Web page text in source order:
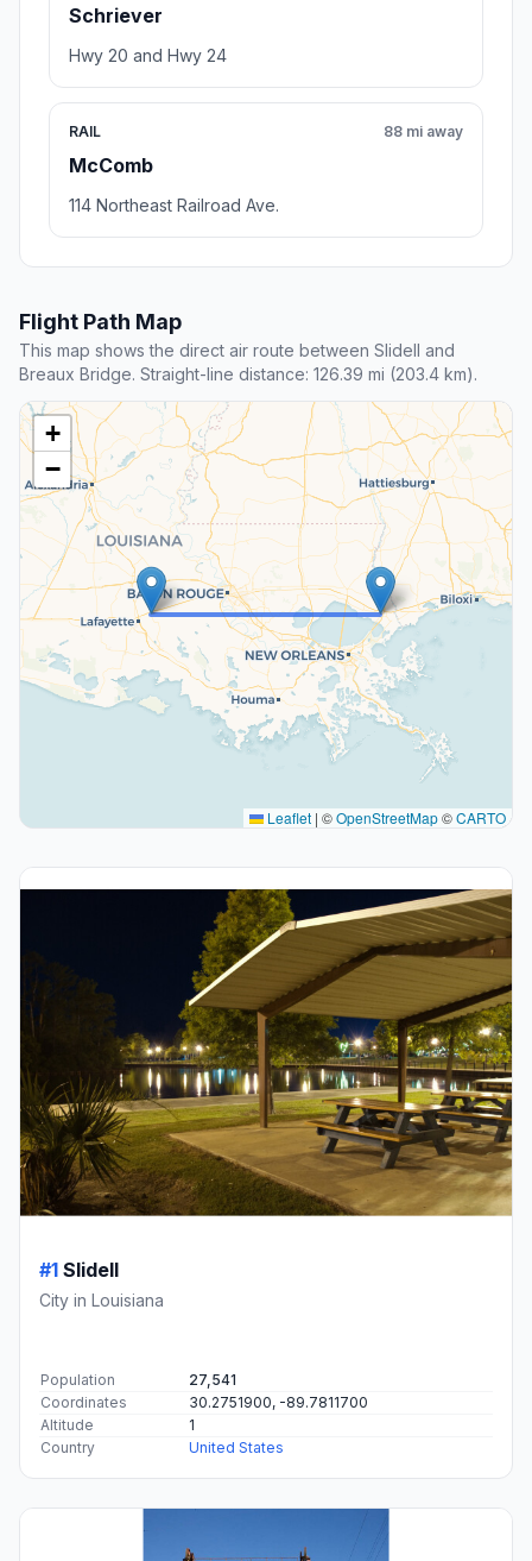
Schriever
Hwy 20 and Hwy 24
RAIL
McComb
88 mi away
114 Northeast Railroad Ave.
Flight Path Map
This map shows the direct air route between Slidell and
Breaux Bridge. Straight-line distance: 126.39 mi (203.4 km).
+
−
Leaflet | ©OpenStreetMap©CARTO
#1 Slidell
City in Louisiana
Population
27,541
Coordinates
30.2751900, -89.7811700
Altitude
1
Country
United States